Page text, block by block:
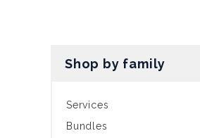
Shop by family
Services
Bundles